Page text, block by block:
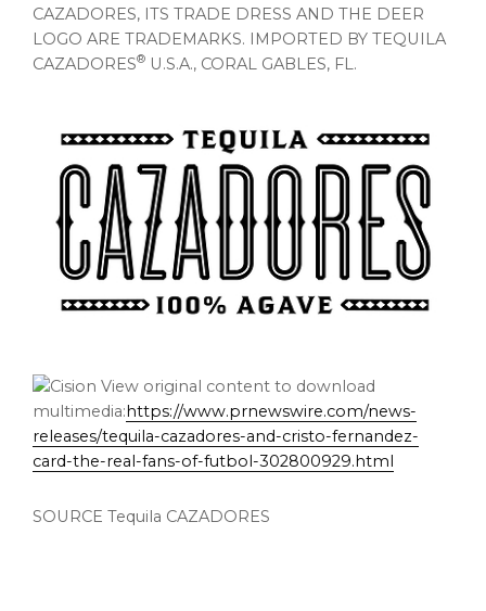
CAZADORES, ITS TRADE DRESS AND THE DEER
LOGO ARE TRADEMARKS. IMPORTED BY TEQUILA
CAZADORES® U.S.A., CORAL GABLES, FL.
View original content to download
multimedia:https://www.prnewswire.com/news-
releases/tequila-cazadores-and-cristo-fernandez-
card-the-real-fans-of-futbol-302800929.html
SOURCE Tequila CAZADORES